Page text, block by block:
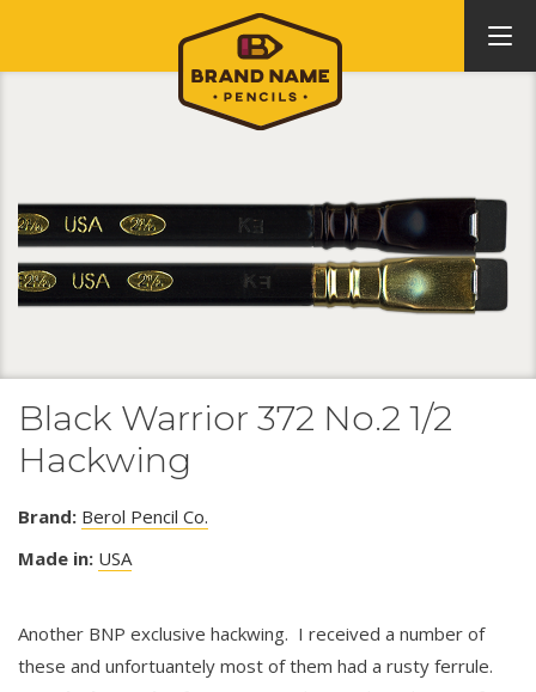
Black Warrior 372 No.2 1/2
Hackwing
Brand: Berol Pencil Co.
Made in: USA
Another BNP exclusive hackwing. I received a number of
these and unfortuantely most of them had a rusty ferrule.